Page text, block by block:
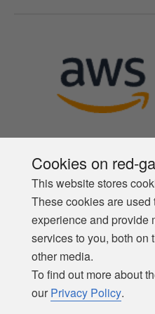
Cookies on red-
This website stores
These cookies are
experience and provide
services to you, both on
other media.
To find out more about
ourPrivacy Policy.